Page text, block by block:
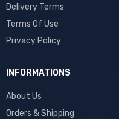
Delivery Terms
Terms Of Use
Privacy Policy
INFORMATIONS
About Us
Orders & Shipping